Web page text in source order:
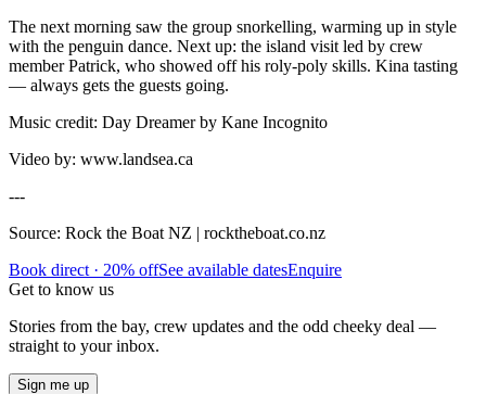
The next morning saw the group snorkelling, warming up in style
with the penguin dance. Next up: the island visit led by crew
member Patrick, who showed off his roly-poly skills. Kina tasting
— always gets the guests going.
Music credit: Day Dreamer by Kane Incognito
Video by: www.landsea.ca
---
Source: Rock the Boat NZ | rocktheboat.co.nz
Book direct · 20% offSee available datesEnquire
Get to know us
Stories from the bay, crew updates and the odd cheeky deal —
straight to your inbox.
Sign me up